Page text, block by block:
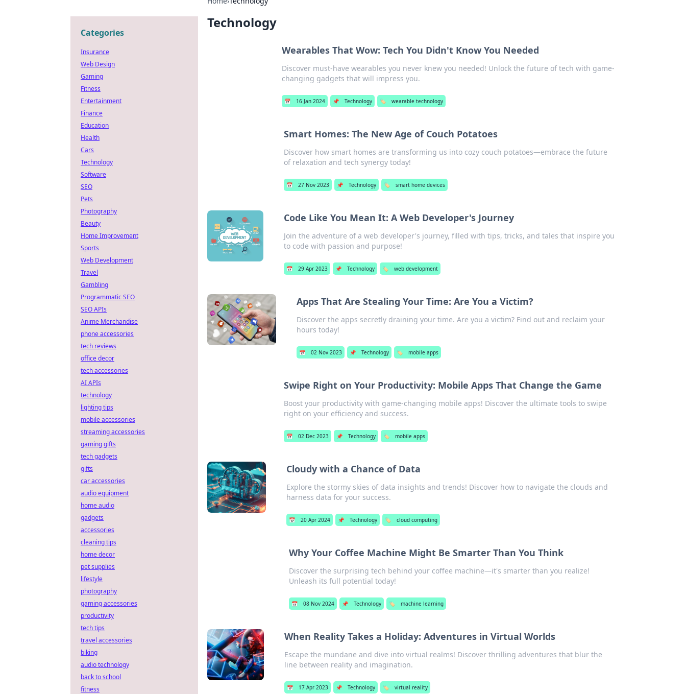
Technology
Wearables That Wow: Tech You Didn't Know You Needed
Discover must-have wearables you never knew you needed! Unlock the future of tech with game-
changing gadgets that will impress you.
📅 16 Jan 2024 📌 Technology 🏷️ wearable technology
Smart Homes: The New Age of Couch Potatoes
Discover how smart homes are transforming us into cozy couch potatoes—embrace the future
of relaxation and tech synergy today!
📅 27 Nov 2023 📌 Technology 🏷️ smart home devices
Code Like You Mean It: A Web Developer's Journey
Join the adventure of a web developer's journey, filled with tips, tricks, and tales that inspire you
to code with passion and purpose!
📅 29 Apr 2023 📌 Technology 🏷️ web development
Apps That Are Stealing Your Time: Are You a Victim?
Discover the apps secretly draining your time. Are you a victim? Find out and reclaim your
hours today!
📅 02 Nov 2023 📌 Technology 🏷️ mobile apps
Swipe Right on Your Productivity: Mobile Apps That Change the Game
Boost your productivity with game-changing mobile apps! Discover the ultimate tools to swipe
right on your efficiency and success.
📅 02 Dec 2023 📌 Technology 🏷️ mobile apps
Cloudy with a Chance of Data
Explore the stormy skies of data insights and trends! Discover how to navigate the clouds and
harness data for your success.
📅 20 Apr 2024 📌 Technology 🏷️ cloud computing
Why Your Coffee Machine Might Be Smarter Than You Think
Discover the surprising tech behind your coffee machine—it's smarter than you realize!
Unleash its full potential today!
📅 08 Nov 2024 📌 Technology 🏷️ machine learning
When Reality Takes a Holiday: Adventures in Virtual Worlds
Escape the mundane and dive into virtual realms! Discover thrilling adventures that blur the
line between reality and imagination.
📅 17 Apr 2023 📌 Technology 🏷️ virtual reality
Categories
Insurance
Web Design
Gaming
Fitness
Entertainment
Finance
Education
Health
Cars
Technology
Software
SEO
Pets
Photography
Beauty
Home Improvement
Sports
Web Development
Travel
Gambling
Programmatic SEO
SEO APIs
Anime Merchandise
phone accessories
tech reviews
office decor
tech accessories
AI APIs
technology
lighting tips
mobile accessories
streaming accessories
gaming gifts
tech gadgets
gifts
car accessories
audio equipment
home audio
gadgets
accessories
cleaning tips
home decor
pet supplies
lifestyle
photography
gaming accessories
productivity
tech tips
travel accessories
biking
audio technology
back to school
fitness